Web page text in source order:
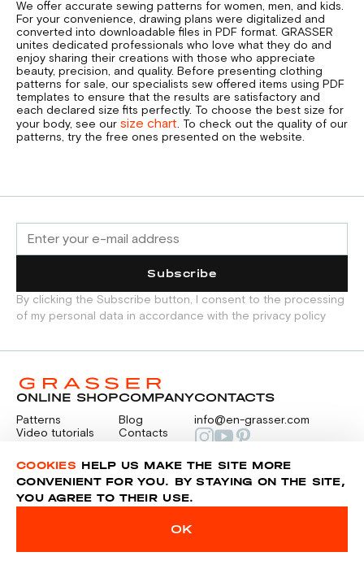
We offer accurate sewing patterns for women, men, and kids.
For your convenience, drawing plans were digitalized and
converted into downloadable files in PDF format. GRASSER
unites dedicated professionals who love what they do and
enjoy sharing their creations with those who appreciate
beauty, precision, and quality. Before presenting clothing
patterns for sale, our specialists sew offered items using PDF
templates to ensure that the results are satisfactory and
each declared size fits perfectly. To choose the best size for
your body, see our size chart. To check out the quality of our
patterns, try the free ones presented on the website.
Subscribe
By clicking the Subscribe button, I consent to the processing
of my personal data in accordance with the privacy policy
ONLINE SHOP
Patterns
Video tutorials
COMPANY
Blog
Contacts
CONTACTS
info@en-grasser.com
PAYMENTS RU
Privacy police
COOKIES HELP US MAKE THE SITE MORE
CONVENIENT FOR YOU. BY STAYING ON THE SITE,
YOU AGREE TO THEIR USE.
OK